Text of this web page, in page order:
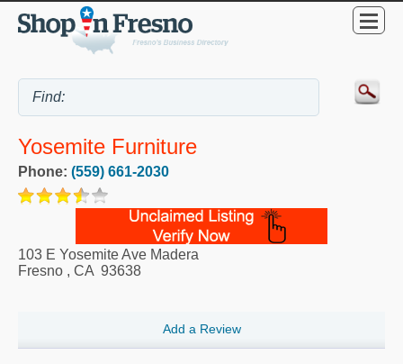
Yosemite Furniture
Phone: (559) 661-2030
103 E Yosemite Ave Madera
Fresno , CA 93638
Add a Review